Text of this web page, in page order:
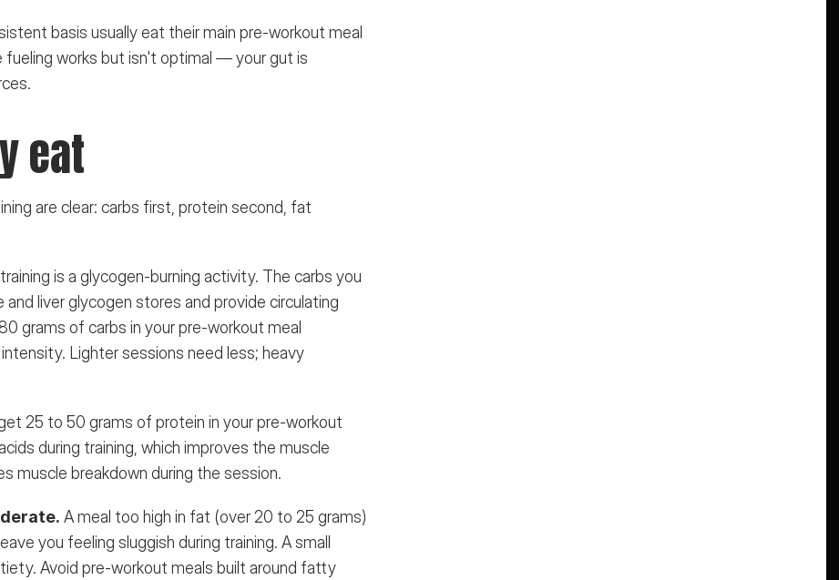
basis usually eat their main pre-workout meal
works but isn't optimal — your gut is
eat
are clear: carbs first, protein second, fat
is a glycogen-burning activity. The carbs you
liver glycogen stores and provide circulating
grams of carbs in your pre-workout meal
Lighter sessions need less; heavy
25 to 50 grams of protein in your pre-workout
during training, which improves the muscle
muscle breakdown during the session.
A meal too high in fat (over 20 to 25 grams)
you feeling sluggish during training. A small
Avoid pre-workout meals built around fatty